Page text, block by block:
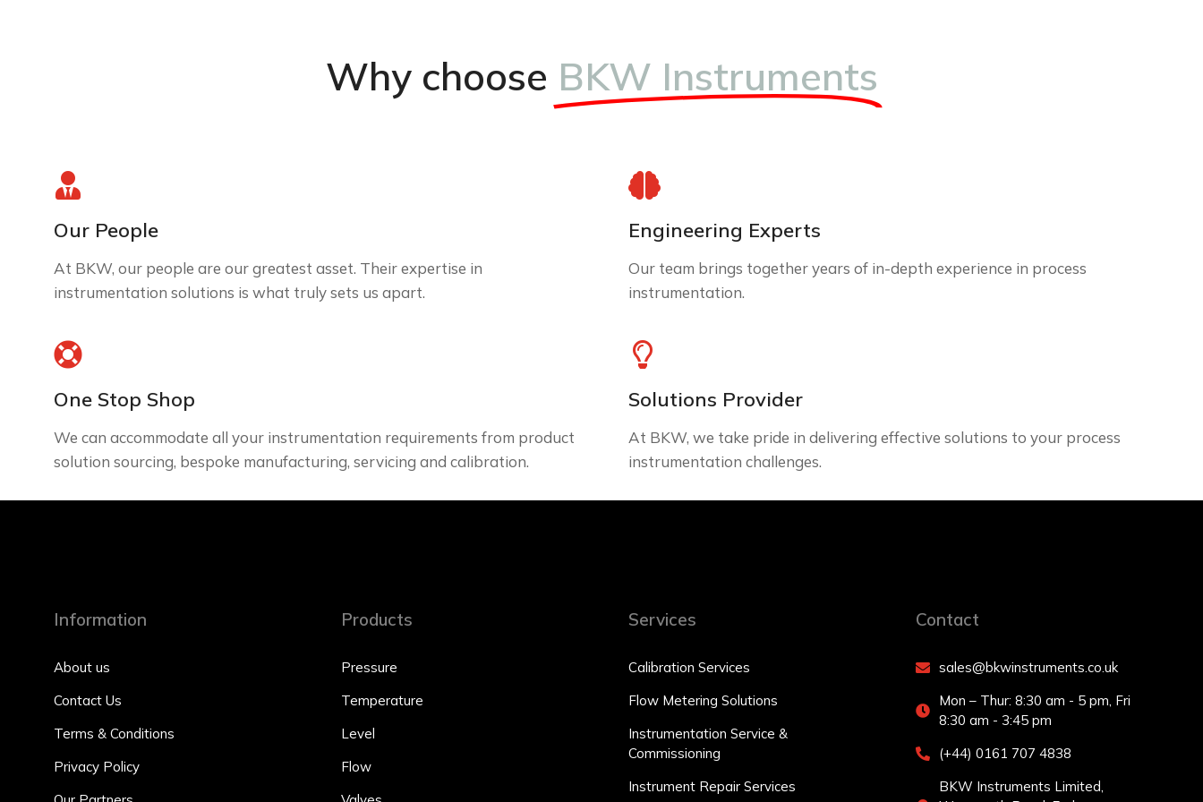
Why choose BKW Instruments
Our People
At BKW, our people are our greatest asset. Their expertise in
instrumentation solutions is what truly sets us apart.
Engineering Experts
Our team brings together years of in-depth experience in process
instrumentation.
One Stop Shop
We can accommodate all your instrumentation requirements from product
solution sourcing, bespoke manufacturing, servicing and calibration.
Solutions Provider
At BKW, we take pride in delivering effective solutions to your process
instrumentation challenges.
Information
About us
Contact Us
Terms & Conditions
Privacy Policy
Products
Pressure
Temperature
Level
Flow
Services
Calibration Services
Flow Metering Solutions
Instrumentation Service &
Commissioning
Instrument Repair Services
Contact
sales@bkwinstruments.co.uk
Mon – Thur: 8:30 am - 5 pm, Fri
8:30 am - 3:45 pm
(+44) 0161 707 4838
BKW Instruments Limited,